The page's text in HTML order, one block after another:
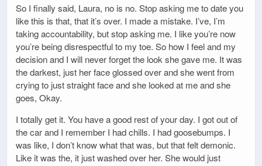
So I finally said, Laura, no is no. Stop asking me to date you
like this is that, that it’s over. I made a mistake. I’ve, I’m
taking accountability, but stop asking me. I like you’re now
you’re being disrespectful to my toe. So how I feel and my
decision and I will never forget the look she gave me. It was
the darkest, just her face glossed over and she went from
crying to just straight face and she looked at me and she
goes, Okay.
I totally get it. You have a good rest of your day. I got out of
the car and I remember I had chills. I had goosebumps. I
was like, I don’t know what that was, but that felt demonic.
Like it was the, it just washed over her. She would just